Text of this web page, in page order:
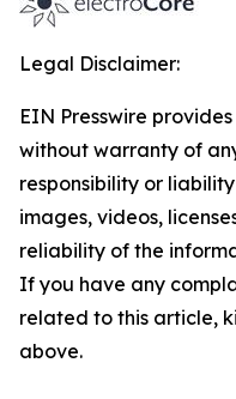
Legal Disclaimer:
EIN Presswire
without warranty of
responsibility or
images, videos,
reliability of the
If you have any
related to this article,
above.